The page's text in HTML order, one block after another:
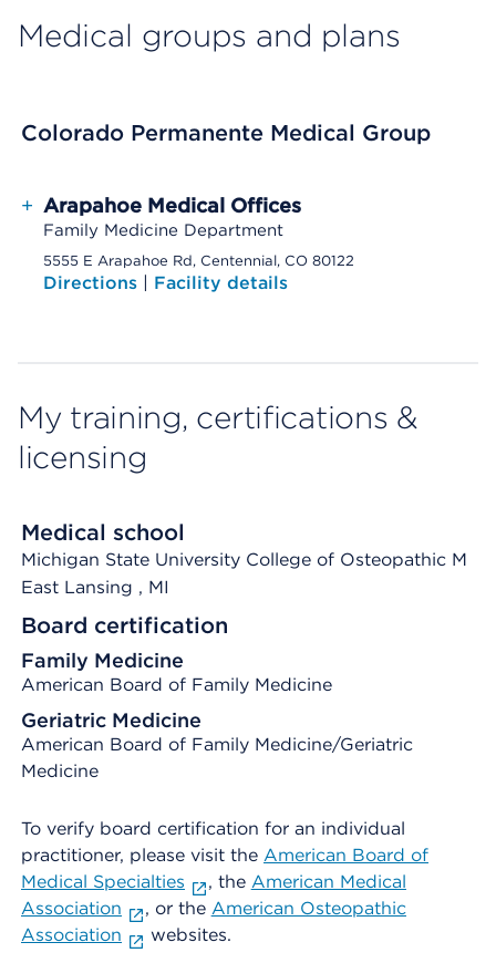
Medical groups and plans
Colorado Permanente Medical Group
+ Arapahoe Medical Offices
Family Medicine Department
5555 E Arapahoe Rd, Centennial, CO 80122
Directions | Facility details
My training, certifications &
licensing
Medical school
Michigan State University College of Osteopathic M
East Lansing , MI
Board certification
Family Medicine
American Board of Family Medicine
Geriatric Medicine
American Board of Family Medicine/Geriatric
Medicine
To verify board certification for an individual
practitioner, please visit the American Board of
Medical Specialties
, the American Medical
Association
, or the American Osteopathic
Association
websites.